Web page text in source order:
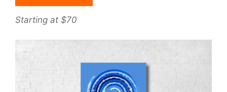
Starting at $70